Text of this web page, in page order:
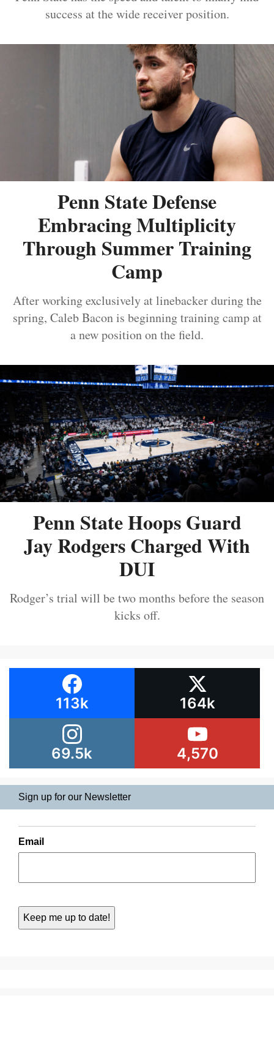
success at the wide receiver position.
Penn State Defense
Embracing Multiplicity
Through Summer Training
Camp
After working exclusively at linebacker during the
spring, Caleb Bacon is beginning training camp at
a new position on the field.
Penn State Hoops Guard
Jay Rodgers Charged With
DUI
Rodger’s trial will be two months before the season
kicks off.
113k 164k
69.5k 4,570
Sign up for our Newsletter
Email